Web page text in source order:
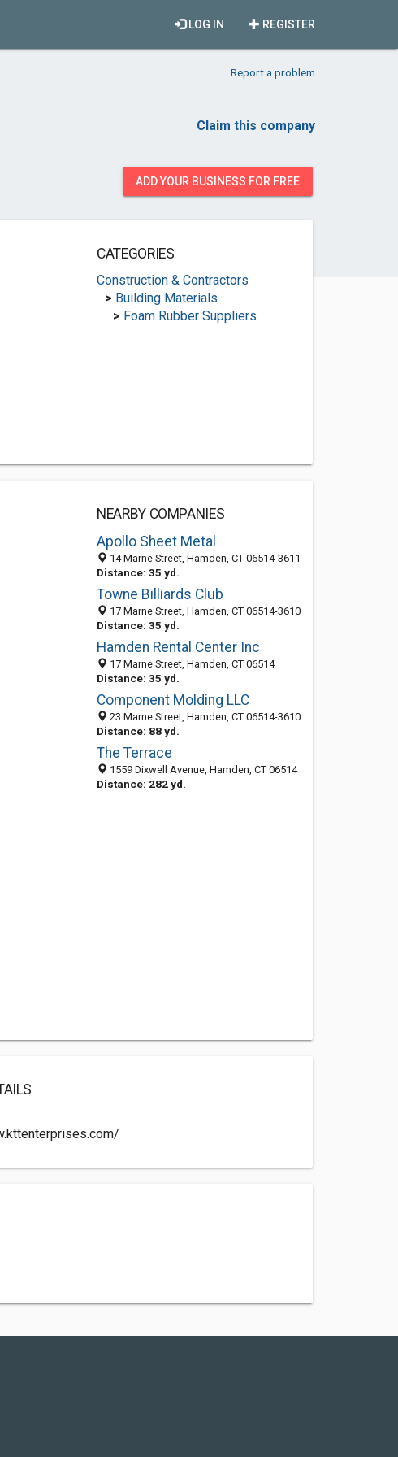
REGISTER
LOG IN
Report a problem
Claim this company
ADD YOUR BUSINESS FOR FREE
CATEGORIES
Construction & Contractors
> Building Materials
> Foam Rubber Suppliers
NEARBY COMPANIES
Apollo Sheet Metal
14 Marne Street, Hamden, CT 06514-3611
Distance: 35 yd.
Towne Billiards Club
17 Marne Street, Hamden, CT 06514-3610
Distance: 35 yd.
Hamden Rental Center Inc
17 Marne Street, Hamden, CT 06514
Distance: 35 yd.
Component Molding LLC
23 Marne Street, Hamden, CT 06514-3610
Distance: 88 yd.
The Terrace
1559 Dixwell Avenue, Hamden, CT 06514
Distance: 282 yd.